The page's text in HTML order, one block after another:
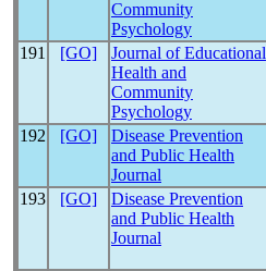
Community
Psychology
191 [GO]
Journal of Educational
Health and
Community
Psychology
192 [GO]
Disease Prevention
and Public Health
Journal
193 [GO]
Disease Prevention
and Public Health
Journal